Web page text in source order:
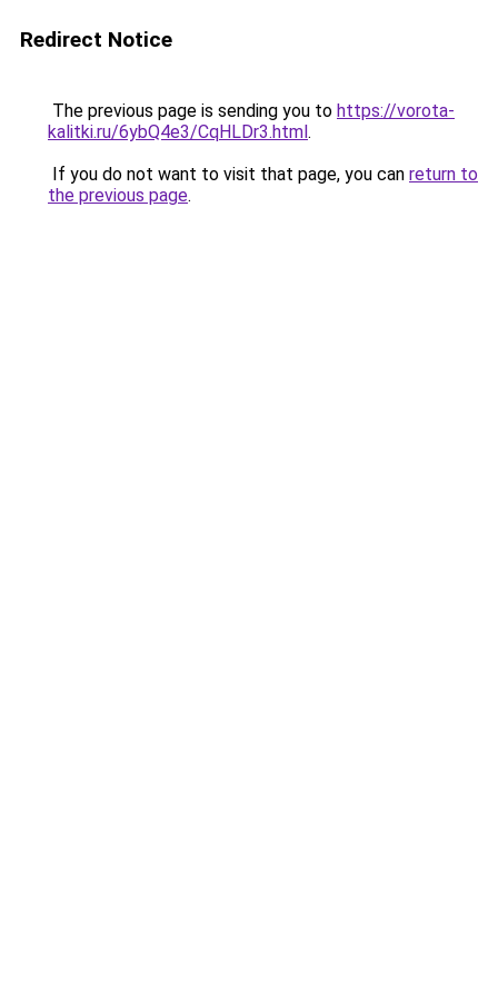
Redirect Notice
The previous page is sending you to https://vorota-
kalitki.ru/6ybQ4e3/CqHLDr3.html.
If you do not want to visit that page, you can return to
the previous page.